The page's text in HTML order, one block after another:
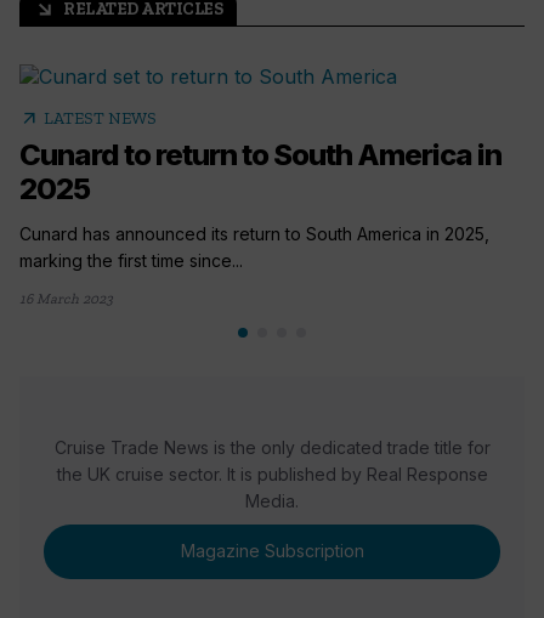
arrow_outward RELATED ARTICLES
arrow_outward LATEST NEWS
Cunard to return to South America in
2025
Cunard has announced its return to South America in 2025,
marking the first time since...
16 March 2023
Cruise Trade News is the only dedicated trade title for
the UK cruise sector. It is published by Real Response
Media.
Magazine Subscription